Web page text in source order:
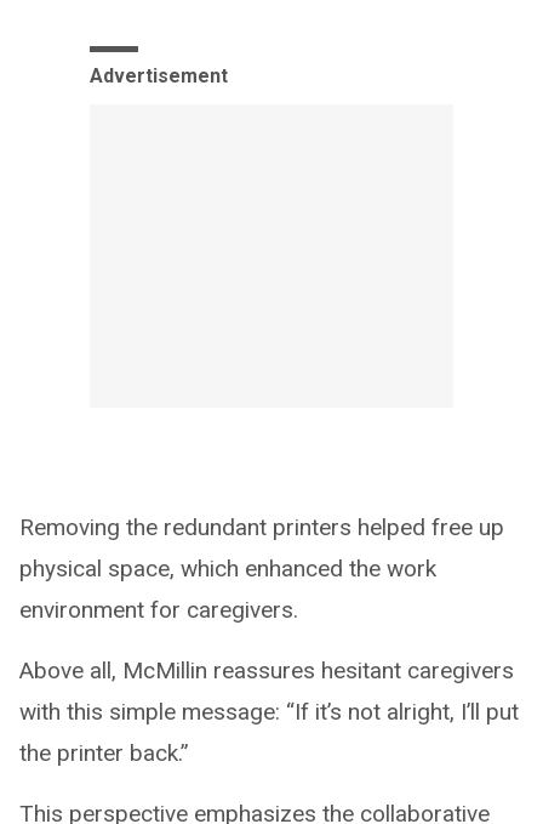
Advertisement
Removing the redundant printers helped free up
physical space, which enhanced the work
environment for caregivers.
Above all, McMillin reassures hesitant caregivers
with this simple message: “If it’s not alright, I’ll put
the printer back.”
This perspective emphasizes the collaborative